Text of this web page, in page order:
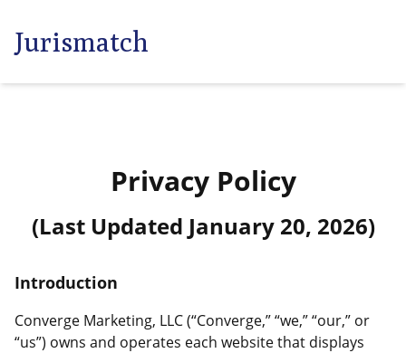
Jurismatch
Privacy Policy
(Last Updated January 20, 2026)
Introduction
Converge Marketing, LLC (“Converge,” “we,” “our,” or
“us”) owns and operates each website that displays